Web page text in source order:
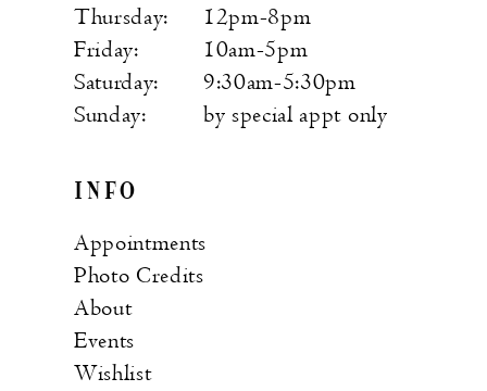
Thursday:
12pm-8pm
Friday:
10am-5pm
Saturday:
9:30am-5:30pm
Sunday:
by special appt only
INFO
Appointments
Photo Credits
About
Events
Wishlist